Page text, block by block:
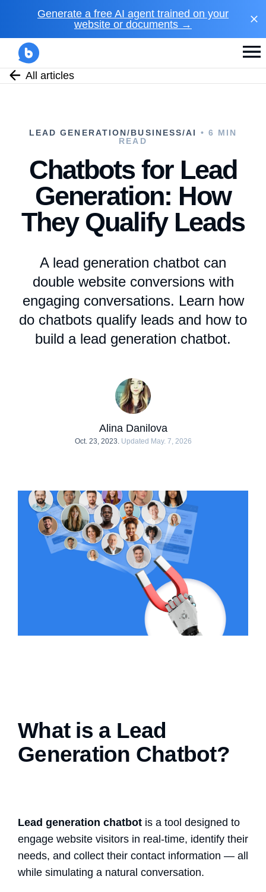
Generate a free AI agent trained on your
website or documents →
All articles
LEAD GENERATION/BUSINESS/AI
• 6 MIN
READ
Chatbots for Lead
Generation: How
They Qualify Leads
A lead generation chatbot can
double website conversions with
engaging conversations. Learn how
do chatbots qualify leads and how to
build a lead generation chatbot.
Alina Danilova
Oct. 23, 2023. Updated May. 7, 2026
What is a Lead
Generation Chatbot?
Lead generation chatbot is a tool designed to
engage website visitors in real-time, identify their
needs, and collect their contact information — all
while simulating a natural conversation.